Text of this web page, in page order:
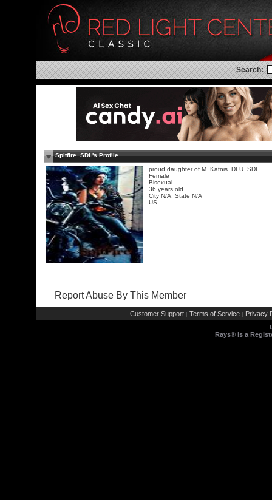
Search:
Spitfire_SDL's Profile
proud daughter of M_Katnis_DLU_SDL
Female
Bisexual
36 years old
City N/A, State N/A
US
Report Abuse By This Member
Customer Support | Terms of Service | Privacy
Rays® is a